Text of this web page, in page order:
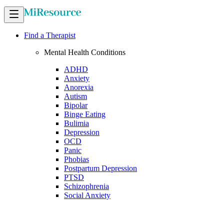
Find a Therapist
Mental Health Conditions
ADHD
Anxiety
Anorexia
Autism
Bipolar
Binge Eating
Bulimia
Depression
OCD
Panic
Phobias
Postpartum Depression
PTSD
Schizophrenia
Social Anxiety